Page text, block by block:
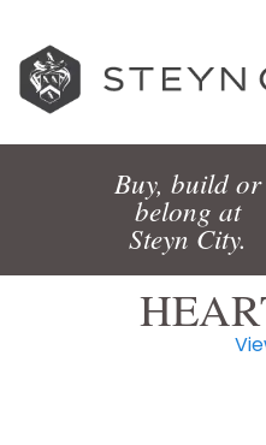
Buy, build or
belong at
Steyn City.